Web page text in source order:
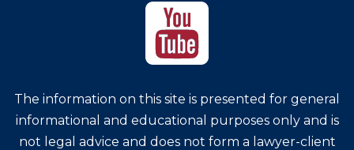
The information on this site is presented for general
informational and educational purposes only and is
not legal advice and does not form a lawyer-client